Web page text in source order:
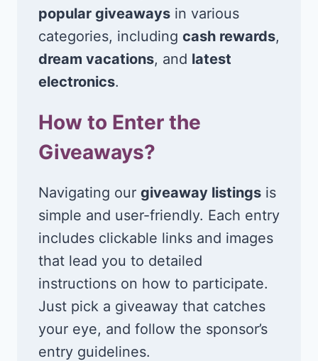
popular giveaways in various
categories, including cash rewards,
dream vacations, and latest
electronics.
How to Enter the
Giveaways?
Navigating our giveaway listings is
simple and user-friendly. Each entry
includes clickable links and images
that lead you to detailed
instructions on how to participate.
Just pick a giveaway that catches
your eye, and follow the sponsor’s
entry guidelines.